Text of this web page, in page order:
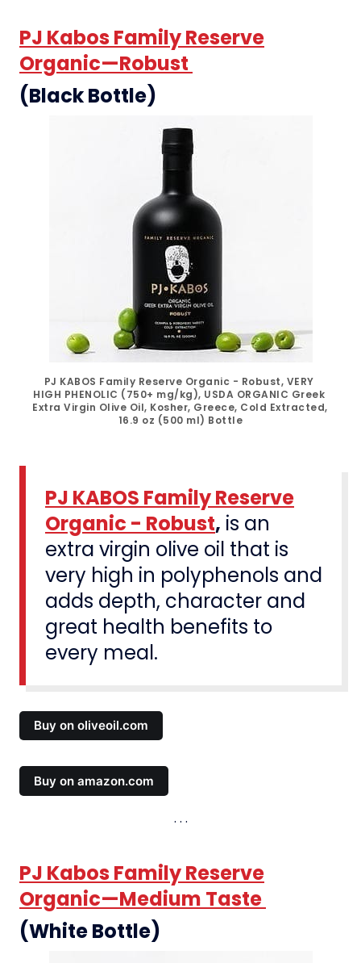
PJ Kabos Family Reserve
Organic—Robust
(Black Bottle)
PJ KABOS Family Reserve Organic - Robust, VERY
HIGH PHENOLIC (750+ mg/kg), USDA ORGANIC Greek
Extra Virgin Olive Oil, Kosher, Greece, Cold Extracted,
16.9 oz (500 ml) Bottle
PJ KABOS Family Reserve
Organic - Robust, is an
extra virgin olive oil that is
very high in polyphenols and
adds depth, character and
great health benefits to
every meal.
Buy on oliveoil.com
Buy on amazon.com
PJ Kabos Family Reserve
Organic—Medium Taste
(White Bottle)